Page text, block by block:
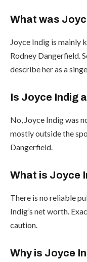
What was
Joyce Indig is mainly
Rodney Dangerfield.
describe her as a
Is Joyce Indig
No, Joyce Indig was
mostly outside the
Dangerfield.
What is Joyce
There is no reliable
Indig’s net worth.
caution.
Why is Joyce